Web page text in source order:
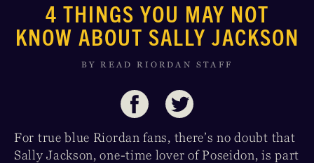
4 THINGS YOU MAY NOT
KNOW ABOUT SALLY JACKSON
BY READ RIORDAN STAFF
For true blue Riordan fans, there’s no doubt that
Sally Jackson, one-time lover of Poseidon, is part